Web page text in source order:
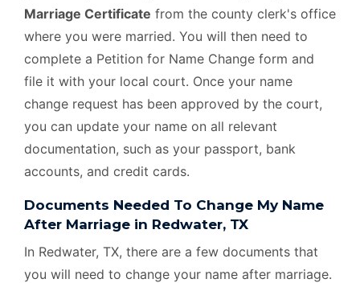
Marriage Certificate from the county clerk's office
where you were married. You will then need to
complete a Petition for Name Change form and
file it with your local court. Once your name
change request has been approved by the court,
you can update your name on all relevant
documentation, such as your passport, bank
accounts, and credit cards.
Documents Needed To Change My Name
After Marriage in Redwater, TX
In Redwater, TX, there are a few documents that
you will need to change your name after marriage.